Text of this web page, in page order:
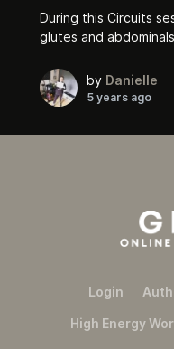
During this Circuits
glutes and
by Danielle
5 years ago
Login
High Energy